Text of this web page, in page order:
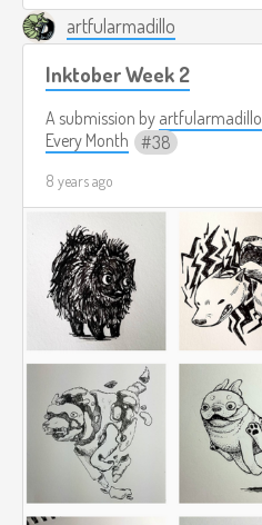
artfularmadillo
Inktober Week 2
A submission by artfularmadillo
Every Month
38
8 years ago